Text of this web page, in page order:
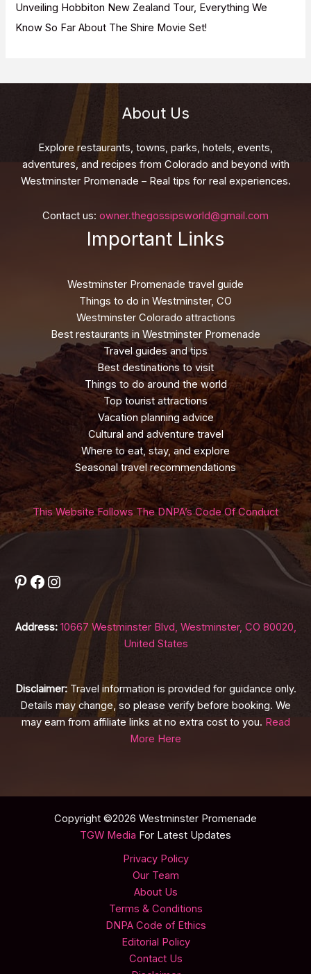
Unveiling Hobbiton New Zealand Tour, Everything We
Know So Far About The Shire Movie Set!
About Us
Explore restaurants, towns, parks, hotels, events,
adventures, and recipes from Colorado and beyond with
Westminster Promenade – Real tips for real experiences.
Contact us: owner.thegossipsworld@gmail.com
Important Links
Westminster Promenade travel guide
Things to do in Westminster, CO
Westminster Colorado attractions
Best restaurants in Westminster Promenade
Travel guides and tips
Best destinations to visit
Things to do around the world
Top tourist attractions
Vacation planning advice
Cultural and adventure travel
Where to eat, stay, and explore
Seasonal travel recommendations
This Website Follows The DNPA’s Code Of Conduct
Pinterest
Facebook
Instagram
Address: 10667 Westminster Blvd, Westminster, CO 80020,
United States
Disclaimer:Travel information is provided for guidance only.
Details may change, so please verify before booking. We
may earn from affiliate links at no extra cost to you. Read
More Here
Copyright ©2026 Westminster Promenade
TGW Media For Latest Updates
Privacy Policy
Our Team
About Us
Terms & Conditions
DNPA Code of Ethics
Editorial Policy
Contact Us